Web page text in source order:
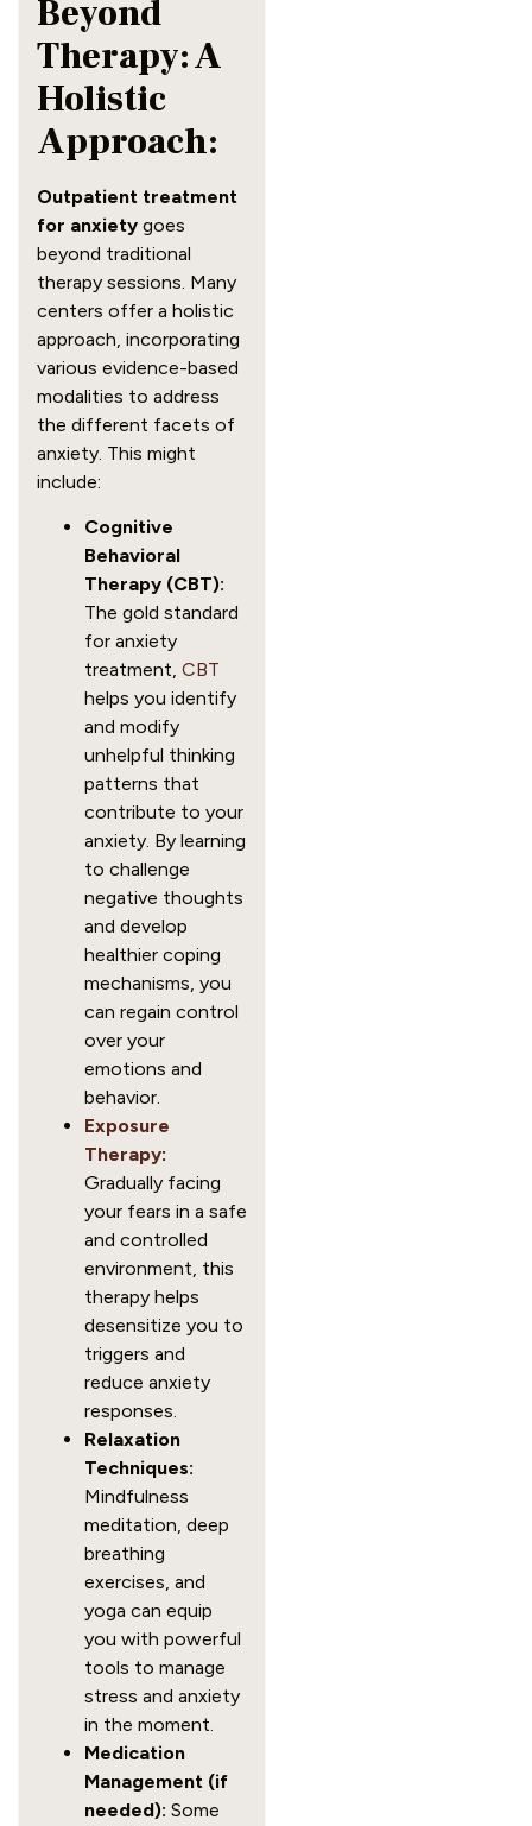
Beyond
Therapy: A
Holistic
Approach:
Outpatient treatment
for anxiety goes
beyond traditional
therapy sessions. Many
centers offer a holistic
approach, incorporating
various evidence-based
modalities to address
the different facets of
anxiety. This might
include:
Cognitive
Behavioral
Therapy (CBT):
The gold standard
for anxiety
treatment, CBT
helps you identify
and modify
unhelpful thinking
patterns that
contribute to your
anxiety. By learning
to challenge
negative thoughts
and develop
healthier coping
mechanisms, you
can regain control
over your
emotions and
behavior.
Exposure
Therapy:
Gradually facing
your fears in a safe
and controlled
environment, this
therapy helps
desensitize you to
triggers and
reduce anxiety
responses.
Relaxation
Techniques:
Mindfulness
meditation, deep
breathing
exercises, and
yoga can equip
you with powerful
tools to manage
stress and anxiety
in the moment.
Medication
Management (if
needed): Some